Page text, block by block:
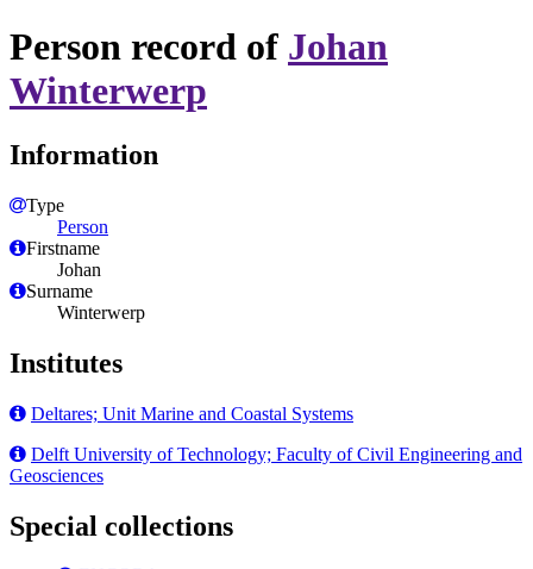
Person record of Johan
Winterwerp
Information
Type
Person
Firstname
Johan
Surname
Winterwerp
Institutes
Deltares; Unit Marine and Coastal Systems
Delft University of Technology; Faculty of Civil Engineering and
Geosciences
Special collections